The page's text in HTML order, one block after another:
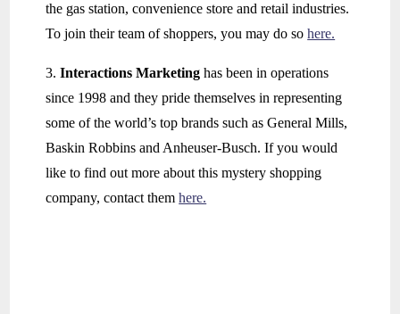
the gas station, convenience store and retail industries.
To join their team of shoppers, you may do sohere.
3.Interactions Marketinghas been in operations
since 1998 and they pride themselves in representing
some of the world’s top brands such as General Mills,
Baskin Robbins and Anheuser-Busch. If you would
like to find out more about this mystery shopping
company, contact themhere.